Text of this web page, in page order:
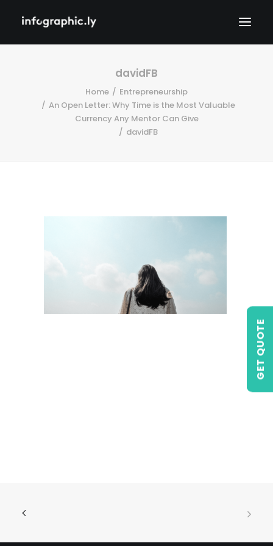
GET QUOTE
davidFB
Home
Entrepreneurship
An Open Letter: Why Time is the Most Valuable
Currency Any Mentor Can Give
davidFB